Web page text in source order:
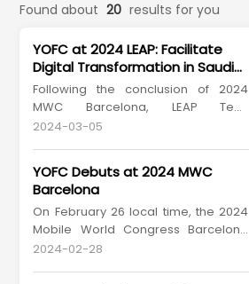
Found about 20 results for you
YOFC at 2024 LEAP: Facilitate
Digital Transformation in Saudi
Arabia
Following the conclusion of 2024
MWC Barcelona, LEAP Tech
Conference 2024 (hereinafter
local time, Yangtze Optical Fibre and
Cable Joint Stock Limited Company
(YOFC, stock coder: 601869.SH,
06869.HK) attended the big tech
eve...
2024-03-05
YOFC Debuts at 2024 MWC
Barcelona
On February 26 local time, the 2024
Mobile World Congress Barcelona
(2024 MWC Barcelona), the world's
2024-02-28